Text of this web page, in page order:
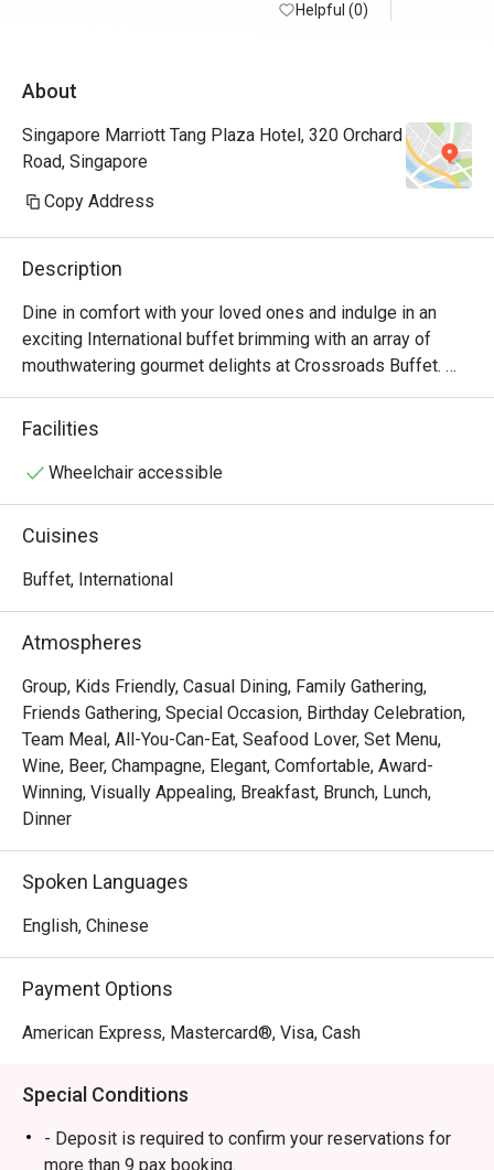
Helpful (0)
About
Singapore Marriott Tang Plaza Hotel, 320 Orchard
Road, Singapore
Copy Address
Description
Dine in comfort with your loved ones and indulge in an
exciting International buffet brimming with an array of
mouthwatering gourmet delights at Crossroads Buffet.
Featuring delightful Western and Asian treats with live
cooking and carving stations within sight, this indoor air-
buffet breakfast, lunch and dinner.
・Crossroads Buffet @ Singapore Marriott Tang Plaza
premium seafood, roasts, and global favourites. Located
access to Orchard MRT and nearby landmarks including
ION Orchard.
・The ambience is stylish yet welcoming, suitable for
families, friends’ gatherings, and kid-friendly dining.
Signature highlights include fresh seafood on ice, Boston
lobsters, and snow crab legs, complemented by a wide
selection of Western and Asian dishes and an impressive
・Recommended For: A top choice for locals seeking a
quality buffet in the heart of Orchard, especially
・Eatigo Booking & Offer: Booking on the Eatigo app or
50% off the food bill.
FAQs
Facilities
Wheelchair accessible
Cuisines
Buffet, International
Atmospheres
Group, Kids Friendly, Casual Dining, Family Gathering,
Friends Gathering, Special Occasion, Birthday Celebration,
Team Meal, All-You-Can-Eat, Seafood Lover, Set Menu,
Wine, Beer, Champagne, Elegant, Comfortable, Award-
Winning, Visually Appealing, Breakfast, Brunch, Lunch,
Dinner
Spoken Languages
English, Chinese
Payment Options
American Express, Mastercard®, Visa, Cash
Special Conditions
- Deposit is required to confirm your reservations for
more than 9 pax booking.